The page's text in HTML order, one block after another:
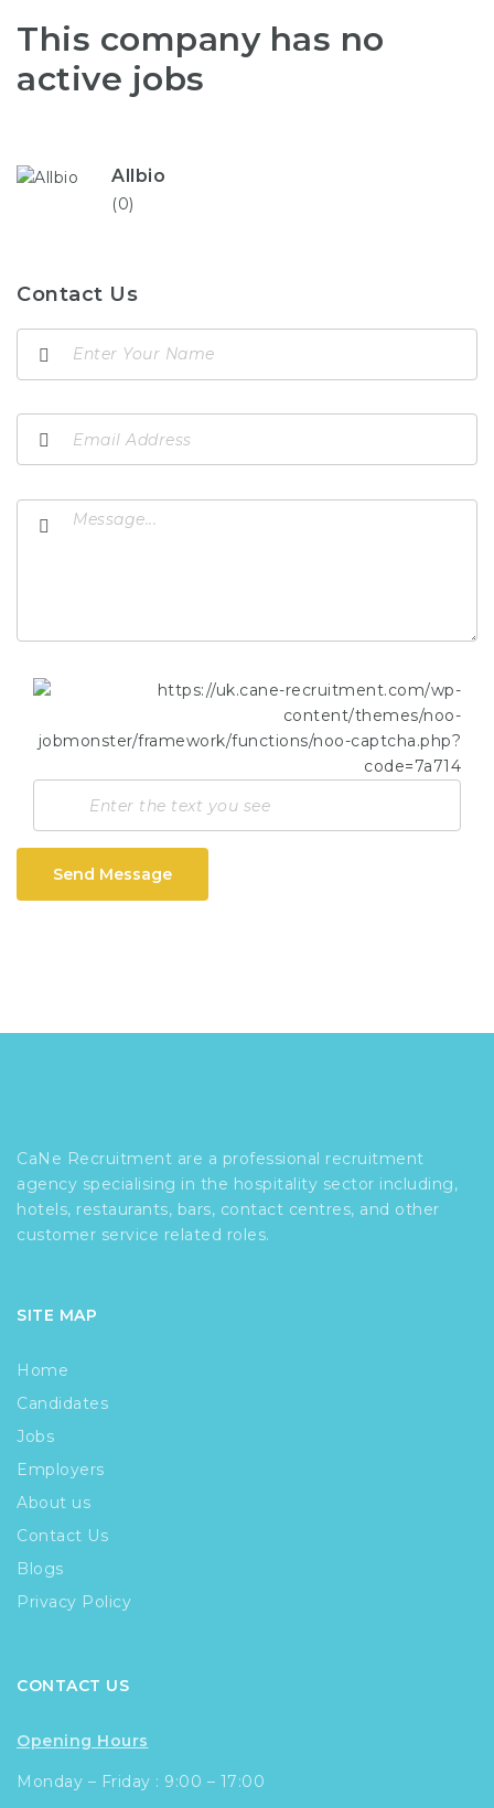
This company has no
active jobs
Allbio
(0)
Contact Us
Send Message
CaNe Recruitment are a professional recruitment
agency specialising in the hospitality sector including,
hotels, restaurants, bars, contact centres, and other
customer service related roles.
SITE MAP
Home
Candidates
Jobs
Employers
About us
Contact Us
Blogs
Privacy Policy
CONTACT US
Opening Hours
Monday – Friday : 9:00 – 17:00